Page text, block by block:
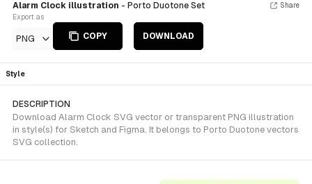
Alarm Clock illustration - Porto Duotone Set
Export as
PNG COPY DOWNLOAD
Share
Style
DESCRIPTION
Download Alarm Clock SVG vector or transparent PNG illustration
in style(s) for Sketch and Figma. It belongs to Porto Duotone vectors
SVG collection.